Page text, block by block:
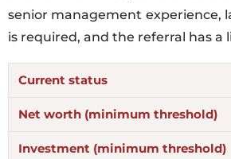
senior management experience,
is required, and the referral has a
Current status
Net worth (minimum threshold)
Investment (minimum threshold)